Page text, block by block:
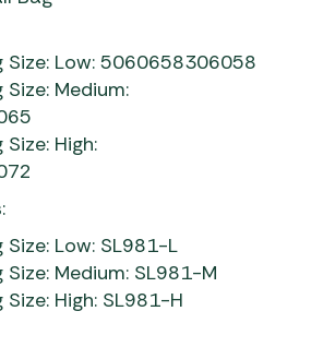
Size: Low: 5060658306058
Medium:
High:
Low: SL981-L
Medium: SL981-M
High: SL981-H